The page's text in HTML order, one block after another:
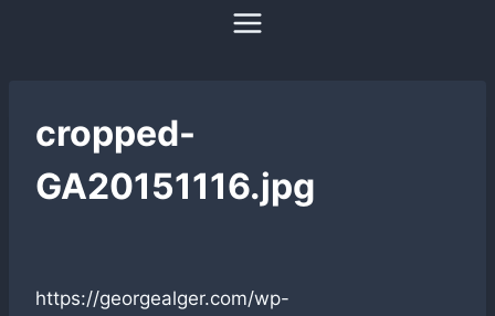
cropped-
GA20151116.jpg
https://georgealger.com/wp-